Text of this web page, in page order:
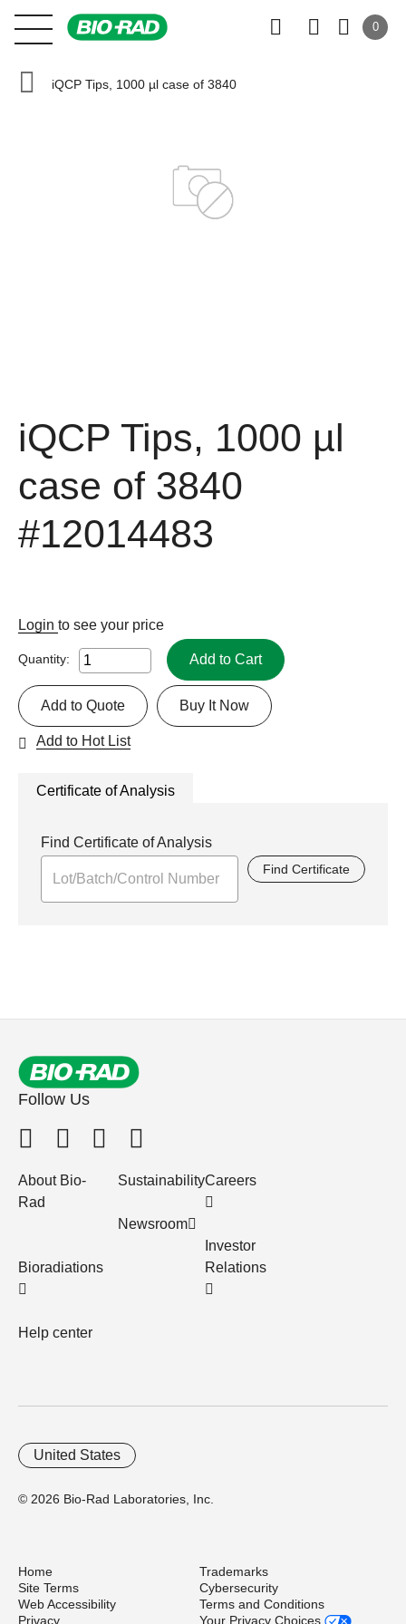
0
iQCP Tips, 1000 µl case of 3840
iQCP Tips, 1000 µl
case of 3840
#12014483
Login to see your price
Quantity: Add to Cart
Buy It Now
Add to Quote
Add to Hot List
Certificate of Analysis
Find Certificate of Analysis
Find Certificate
Follow Us
About Bio-
Rad
Bioradiations
Help center
Sustainability
Newsroom
Careers
Investor
Relations
© 2026 Bio-Rad Laboratories, Inc.
United States
Home
Trademarks
Site Terms
Cybersecurity
Web Accessibility
Terms and Conditions
Privacy
Your Privacy Choices